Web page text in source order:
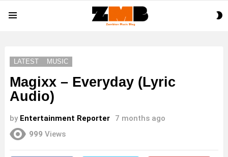
LATEST MUSIC
Magixx – Everyday (Lyric
Audio)
by Entertainment Reporter
7 months ago
999 Views